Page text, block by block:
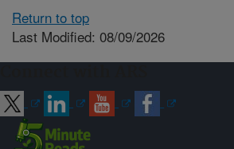
Return to top
Last Modified: 08/09/2026